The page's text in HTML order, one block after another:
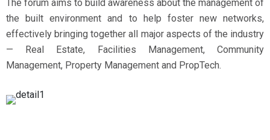
The forum aims to build awareness about the management of
the built environment and to help foster new networks,
effectively bringing together all major aspects of the industry
— Real Estate, Facilities Management, Community
Management, Property Management and PropTech.